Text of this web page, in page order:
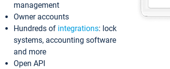
management
Owner accounts
Hundreds of integrations: lock
systems, accounting software
and more
Open API